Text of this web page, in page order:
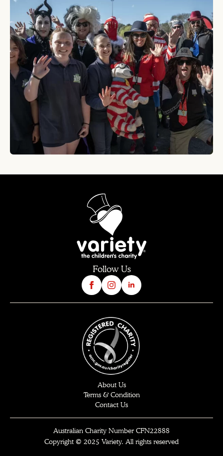
Follow Us
About Us
Terms & Condition
Contact Us
Australian Charity Number CFN22888
Copyright © 2025 Variety. All rights reserved